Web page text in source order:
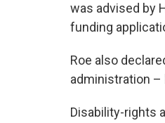
was advised by
funding
Roe also
administration –
Disability-rights